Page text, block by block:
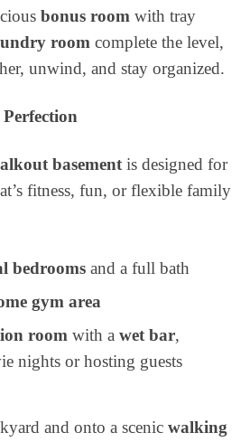
bonus room with tray
room complete the level,
unwind, and stay organized.
basement is designed for
fitness, fun, or flexible family
bedrooms and a full bath
gym area
room with a wet bar,
nights or hosting guests
and onto a scenic walking